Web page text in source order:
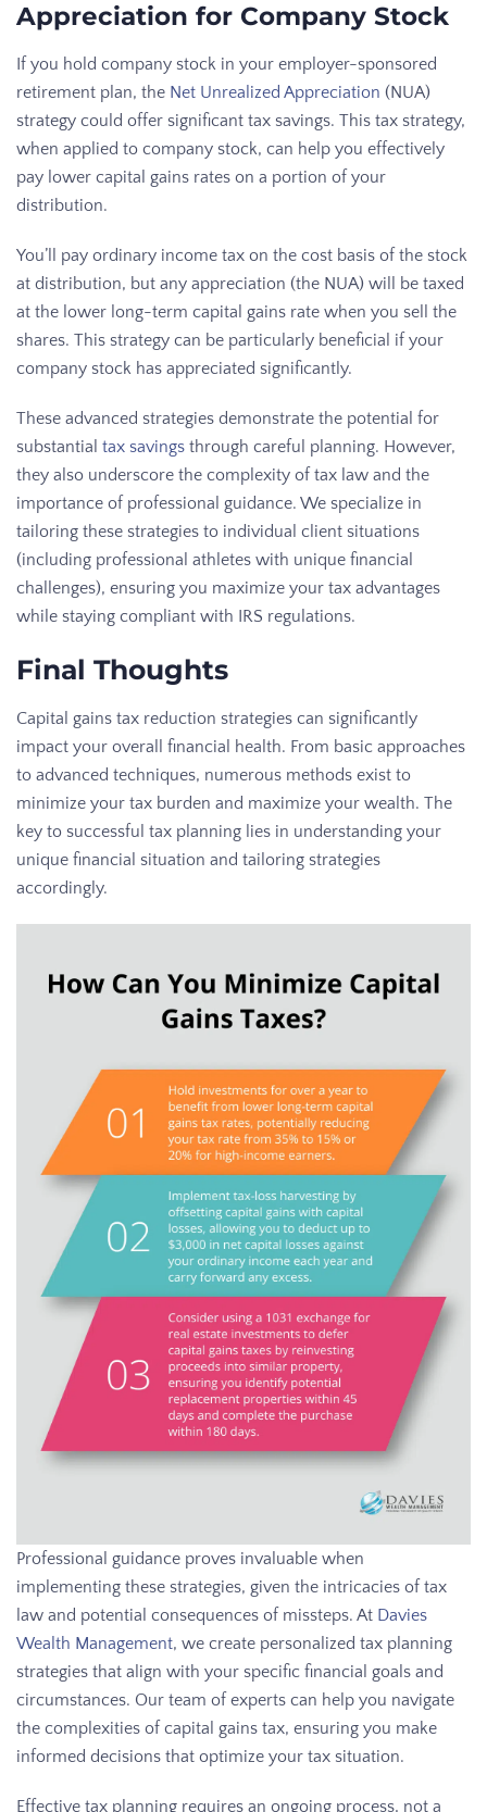
Appreciation for Company Stock
If you hold company stock in your employer-sponsored
retirement plan, the Net Unrealized Appreciation (NUA)
strategy could offer significant tax savings. This tax strategy,
when applied to company stock, can help you effectively
pay lower capital gains rates on a portion of your
distribution.
You’ll pay ordinary income tax on the cost basis of the stock
at distribution, but any appreciation (the NUA) will be taxed
at the lower long-term capital gains rate when you sell the
shares. This strategy can be particularly beneficial if your
company stock has appreciated significantly.
These advanced strategies demonstrate the potential for
substantial tax savings through careful planning. However,
they also underscore the complexity of tax law and the
importance of professional guidance. We specialize in
tailoring these strategies to individual client situations
(including professional athletes with unique financial
challenges), ensuring you maximize your tax advantages
while staying compliant with IRS regulations.
Final Thoughts
Capital gains tax reduction strategies can significantly
impact your overall financial health. From basic approaches
to advanced techniques, numerous methods exist to
minimize your tax burden and maximize your wealth. The
key to successful tax planning lies in understanding your
unique financial situation and tailoring strategies
accordingly.
Professional guidance proves invaluable when
implementing these strategies, given the intricacies of tax
law and potential consequences of missteps. At Davies
Wealth Management, we create personalized tax planning
strategies that align with your specific financial goals and
circumstances. Our team of experts can help you navigate
the complexities of capital gains tax, ensuring you make
informed decisions that optimize your tax situation.
Effective tax planning requires an ongoing process, not a